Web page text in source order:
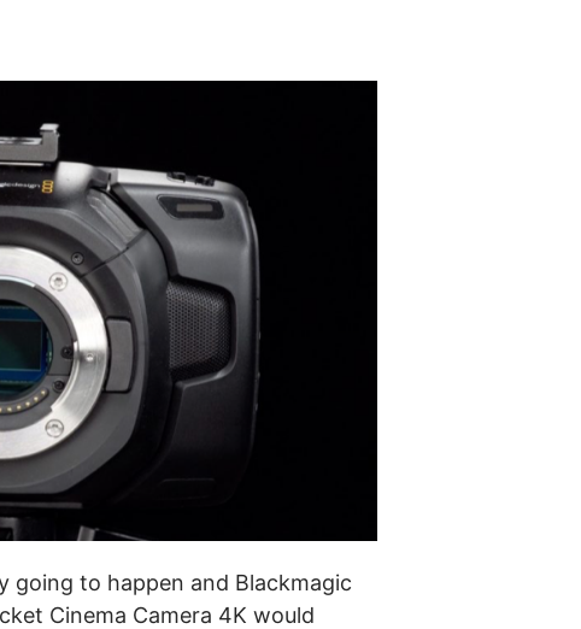
going to happen and Blackmagic
Cinema Camera 4K would